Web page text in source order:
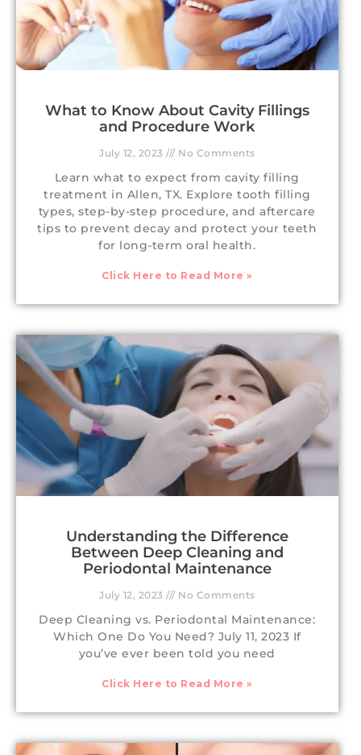
What to Know About Cavity Fillings
and Procedure Work
July 12, 2023 No Comments
Learn what to expect from cavity filling
treatment in Allen, TX. Explore tooth filling
types, step-by-step procedure, and aftercare
tips to prevent decay and protect your teeth
for long-term oral health.
Click Here to Read More »
Understanding the Difference
Between Deep Cleaning and
Periodontal Maintenance
July 12, 2023 No Comments
Deep Cleaning vs. Periodontal Maintenance:
Which One Do You Need? July 11, 2023 If
you’ve ever been told you need
Click Here to Read More »